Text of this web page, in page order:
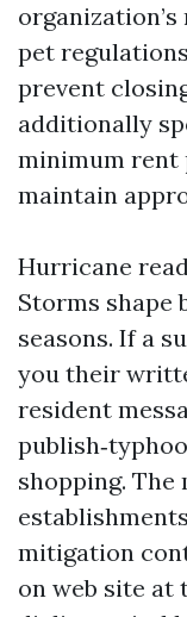
pet
prevent
additionally
minimum rent
maintain
Hurricane
Storms shape
seasons. If a
you their
resident
shopping.
mitigation
on web site at